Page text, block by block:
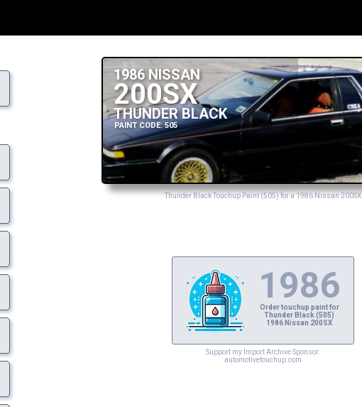
1986 NISSAN
200SX
THUNDER BLACK
PAINT CODE: 505
Thunder Black Touchup Paint (505) for a 1986 Nissan 200SX
1986
Order touchup paint for
Thunder Black (505)
1986 Nissan 200SX
Support my Import Archive Sponsor:
automotivetouchup.com